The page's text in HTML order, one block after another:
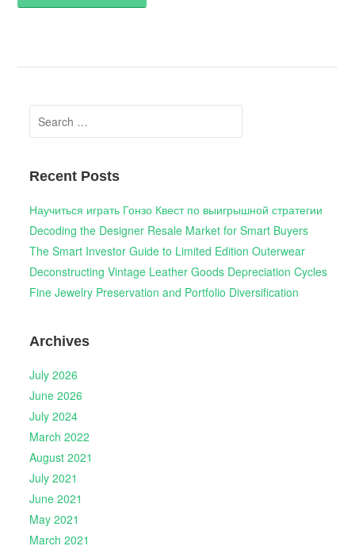
Search
for:
Recent Posts
Научиться играть Гонзо Квест по выигрышной стратегии
Decoding the Designer Resale Market for Smart Buyers
The Smart Investor Guide to Limited Edition Outerwear
Deconstructing Vintage Leather Goods Depreciation Cycles
Fine Jewelry Preservation and Portfolio Diversification
Archives
July 2026
June 2026
July 2024
March 2022
August 2021
July 2021
June 2021
May 2021
March 2021